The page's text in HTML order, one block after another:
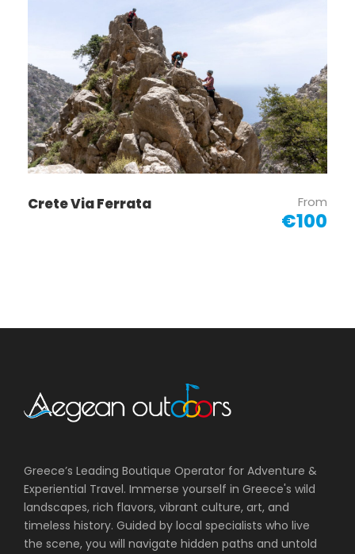
Crete Via Ferrata From
€100
Greece’s Leading Boutique Operator for Adventure &
Experiential Travel. Immerse yourself in Greece's wild
landscapes, rich flavors, vibrant culture, art, and
timeless history. Guided by local specialists who live
the scene, you will navigate hidden paths and untold